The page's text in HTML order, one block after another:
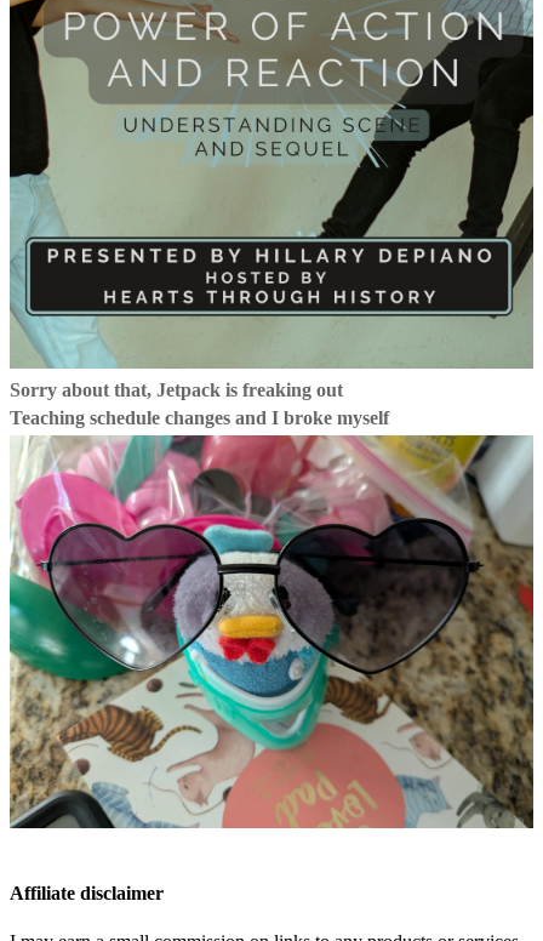
Sorry about that, Jetpack is freaking out
Teaching schedule changes and I broke myself
Affiliate disclaimer